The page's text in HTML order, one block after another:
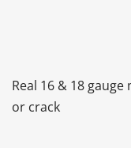
Real 16 & 18
or crack